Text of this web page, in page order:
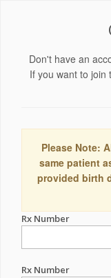
Don't have an
If you want to join
Please Note:
same patient
provided birth
Rx Number
Rx Number